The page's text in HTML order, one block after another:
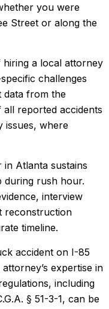
you were
Street or along the
a local attorney
challenges
data from the
reported accidents
issues, where
in Atlanta sustains
during rush hour.
interview
reconstruction
timeline.
accident on I-85
expertise in
including
§ 51-3-1, can be